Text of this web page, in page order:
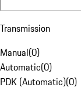
Transmission
Manual(0)
Automatic(0)
PDK (Automatic)(0)